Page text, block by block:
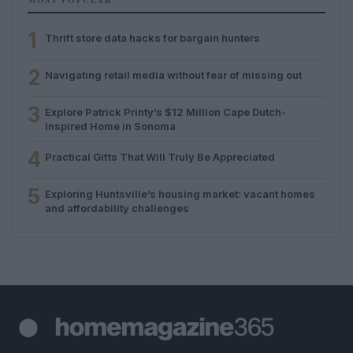
1 Thrift store data hacks for bargain hunters
2 Navigating retail media without fear of missing out
3 Explore Patrick Printy’s $12 Million Cape Dutch-
Inspired Home in Sonoma
4 Practical Gifts That Will Truly Be Appreciated
5 Exploring Huntsville’s housing market: vacant homes
and affordability challenges